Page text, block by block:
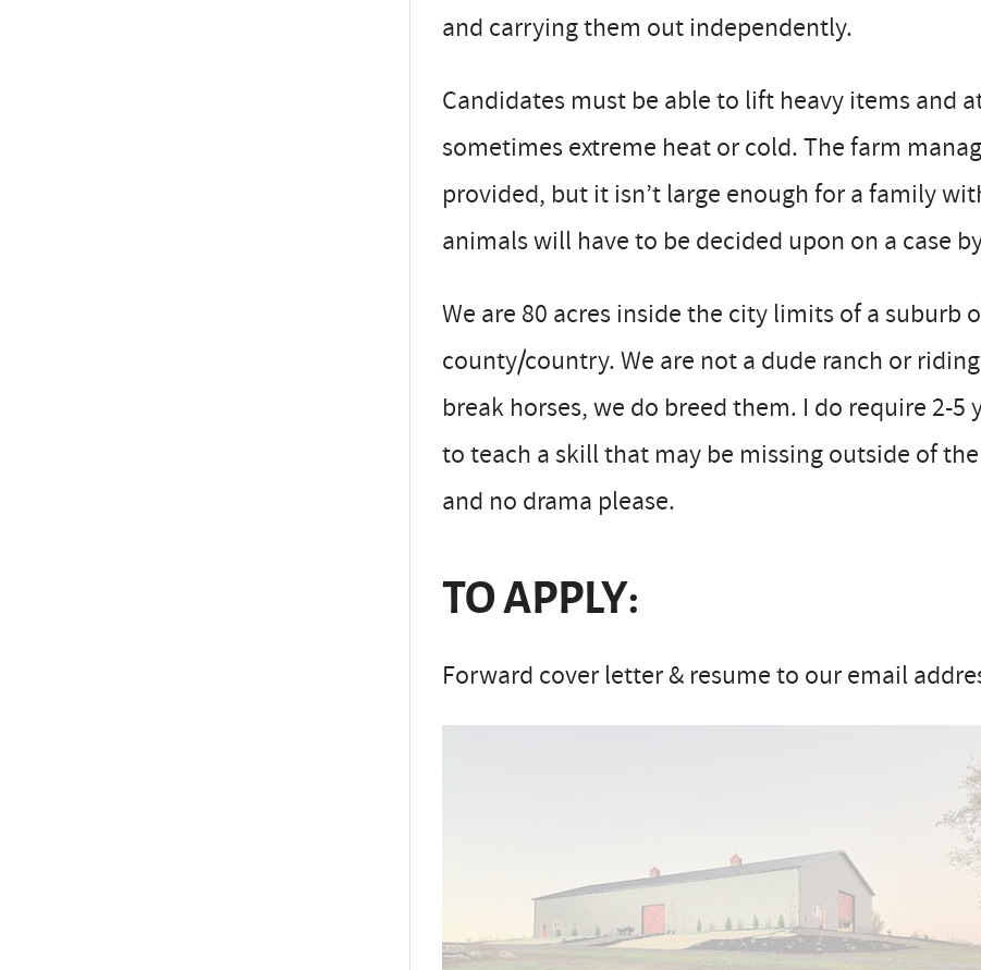
and carrying them out independently.
Candidates must be able to lift heavy items and
sometimes extreme heat or cold. The farm
provided, but it isn’t large enough for a family
animals will have to be decided upon on a case
We are 80 acres inside the city limits of a suburb
county/country. We are not a dude ranch or
break horses, we do breed them. I do require 2-
to teach a skill that may be missing outside of
and no drama please.
TO APPLY:
Forward cover letter & resume to our email